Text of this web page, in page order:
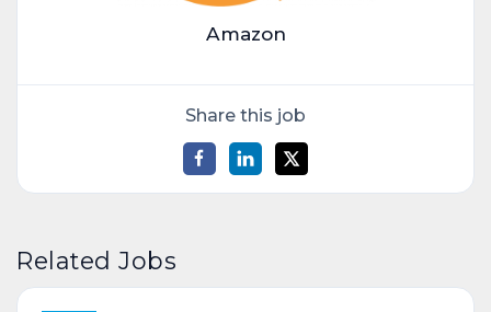
Amazon
Share this job
Related Jobs